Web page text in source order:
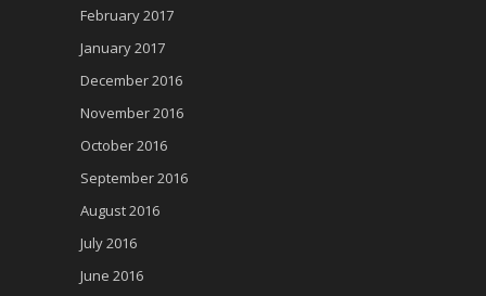
February 2017
January 2017
December 2016
November 2016
October 2016
September 2016
August 2016
July 2016
June 2016